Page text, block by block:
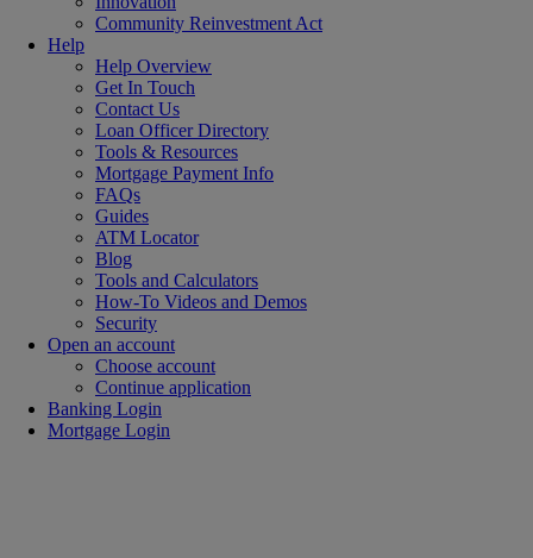
Community Reinvestment Act
Help
Help Overview
Get In Touch
Contact Us
Loan Officer Directory
Tools & Resources
Mortgage Payment Info
FAQs
Guides
ATM Locator
Blog
Tools and Calculators
How-To Videos and Demos
Security
Open an account
Choose account
Continue application
Banking Login
Mortgage Login